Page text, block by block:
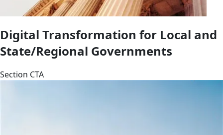
Digital Transformation for Local and
State/Regional Governments
Section CTA